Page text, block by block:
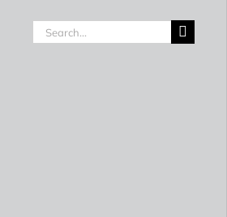
Search
for: